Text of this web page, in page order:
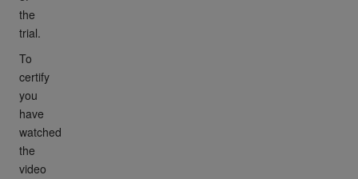
the
trial.
To
certify
you
have
watched
the
video